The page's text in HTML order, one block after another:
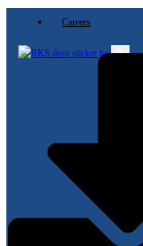
Careers
X